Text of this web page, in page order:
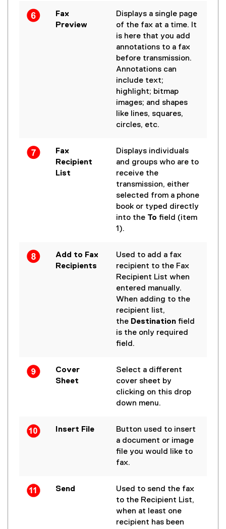
Fax
Preview
Displays a single page
of the fax at a time. It
is here that you add
annotations to a fax
before transmission.
Annotations can
include text;
highlight; bitmap
images; and shapes
like lines, squares,
circles, etc.
Fax
Recipient
List
Displays individuals
and groups who are to
receive the
transmission, either
selected from a phone
book or typed directly
into the To field (item
1).
Add to Fax
Recipients
Used to add a fax
recipient to the Fax
Recipient List when
entered manually.
When adding to the
recipient list,
the Destination field
is the only required
field.
Cover
Sheet
Select a different
cover sheet by
clicking on this drop
down menu.
Insert File
Button used to insert
a document or image
file you would like to
fax.
Send
Used to send the fax
to the Recipient List,
when at least one
recipient has been